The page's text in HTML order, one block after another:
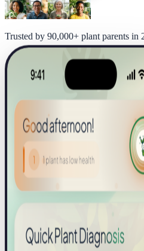
Trusted by 90,000+ plant parents in